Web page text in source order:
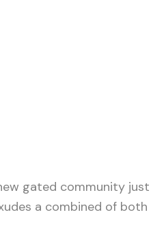
gated community
a combined of both